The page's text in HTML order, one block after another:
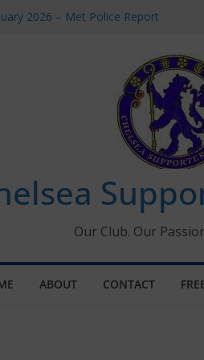
2026 – Met Police Report
All the Chelsea ins, outs and new
information for members
Our Club. Our
ABOUT CONTACT